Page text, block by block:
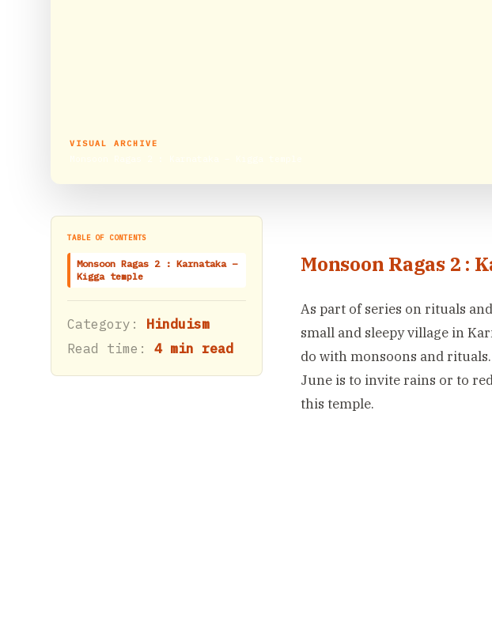
VISUAL ARCHIVE
TABLE OF CONTENTS
Monsoon Ragas 2 : Karnataka –
Kigga temple
Category: Hinduism
Read time: 4 min read
Monsoon Ragas 2 :
As part of series on rituals
small and sleepy village in
do with monsoons and
June is to invite rains or to
this temple.